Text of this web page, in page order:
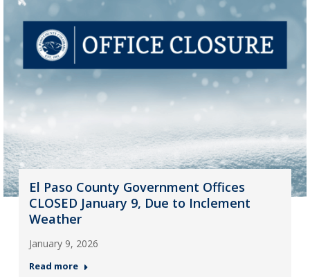
El Paso County Government Offices
CLOSED January 9, Due to Inclement
Weather
January 9, 2026
Read more